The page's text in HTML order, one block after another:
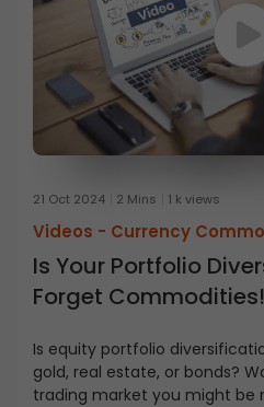
21 Oct 2024 2 Mins 1 k views
Videos - Currency
Is Your Portfolio
Forget Commodities!
Is equity portfolio
gold, real estate, or bonds?
trading market you might be